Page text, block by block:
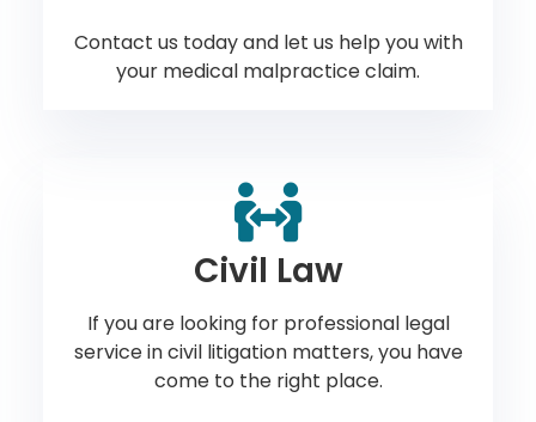
Contact us today and let us help you with
your medical malpractice claim.
Civil Law
If you are looking for professional legal
service in civil litigation matters, you have
come to the right place.